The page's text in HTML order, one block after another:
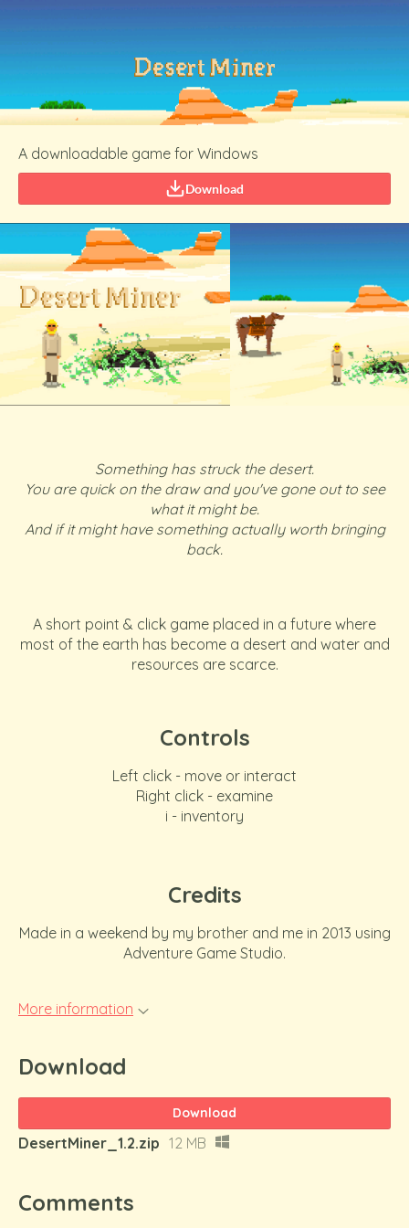
A downloadable game for Windows
Download
Something has struck the desert.
You are quick on the draw and you've gone out to see
what it might be.
And if it might have something actually worth bringing
back.
A short point & click game placed in a future where
most of the earth has become a desert and water and
resources are scarce.
Controls
Left click - move or interact
Right click - examine
i - inventory
Credits
Made in a weekend by my brother and me in 2013 using
Adventure Game Studio.
More information
Download
Download
DesertMiner_1.2.zip 12 MB
Comments